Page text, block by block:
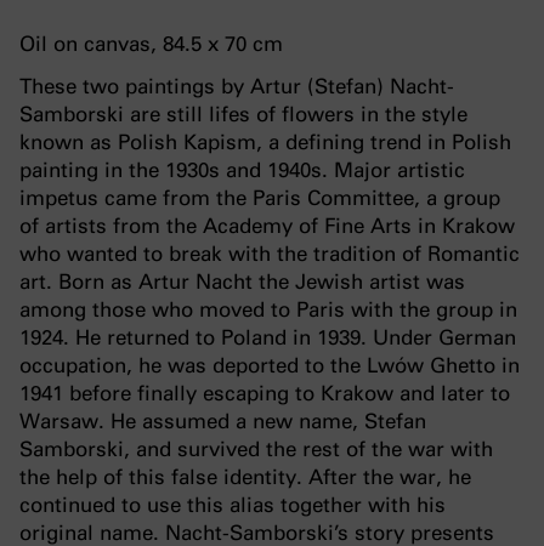
Oil on canvas, 84.5 x 70 cm
These two paintings by Artur (Stefan) Nacht-
Samborski are still lifes of flowers in the style
known as Polish Kapism, a defining trend in Polish
painting in the 1930s and 1940s. Major artistic
impetus came from the Paris Committee, a group
of artists from the Academy of Fine Arts in Krakow
who wanted to break with the tradition of Romantic
art. Born as Artur Nacht the Jewish artist was
among those who moved to Paris with the group in
1924. He returned to Poland in 1939. Under German
occupation, he was deported to the Lwów Ghetto in
1941 before finally escaping to Krakow and later to
Warsaw. He assumed a new name, Stefan
Samborski, and survived the rest of the war with
the help of this false identity. After the war, he
continued to use this alias together with his
original name. Nacht-Samborski’s story presents